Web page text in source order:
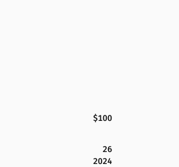
$100
26
2024